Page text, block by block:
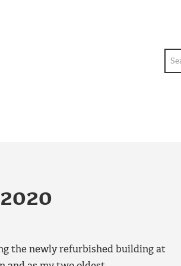
the newly refurbished building at